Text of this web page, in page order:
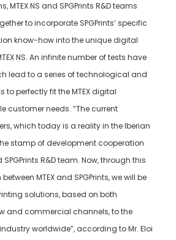
MTEX NS and SPGPrints R&D teams
to incorporate SPGPrints’ specific
know-how into the unique digital
NS. An infinite number of tests have
lead to a series of technological and
perfectly fit the MTEX digital
customer needs. “The current
which today is a reality in the Iberian
stamp of development cooperation
SPGPrints R&D team. Now, through this
MTEX and SPGPrints, we will be
solutions, based on both
and commercial channels, to the
worldwide”, according to Mr. Eloi